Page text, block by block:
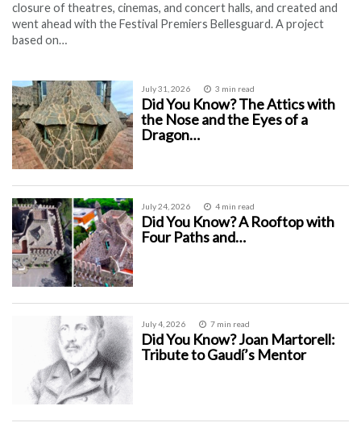
closure of theatres, cinemas, and concert halls, and created and
went ahead with the Festival Premiers Bellesguard. A project
based on…
July 31, 2026 3 min read
Did You Know? The Attics with
the Nose and the Eyes of a
Dragon…
July 24, 2026 4 min read
Did You Know? A Rooftop with
Four Paths and…
July 4, 2026 7 min read
Did You Know? Joan Martorell:
Tribute to Gaudí’s Mentor